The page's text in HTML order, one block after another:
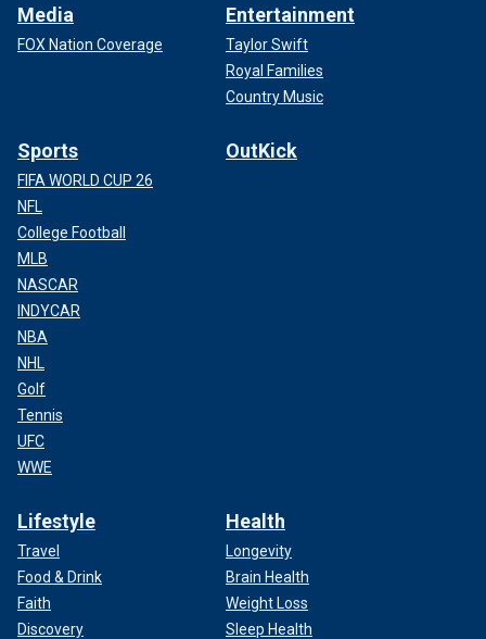
Media
FOX Nation Coverage
Entertainment
Taylor Swift
Royal Families
Country Music
Sports
FIFA WORLD CUP 26
NFL
College Football
MLB
NASCAR
INDYCAR
NBA
NHL
Golf
Tennis
UFC
WWE
OutKick
Lifestyle
Travel
Food & Drink
Faith
Discovery
Health
Longevity
Brain Health
Weight Loss
Sleep Health